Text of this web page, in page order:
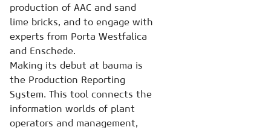
production of AAC and sand
lime bricks, and to engage with
experts from Porta Westfalica
and Enschede.
Making its debut at bauma is
the Production Reporting
System. This tool connects the
information worlds of plant
operators and management,